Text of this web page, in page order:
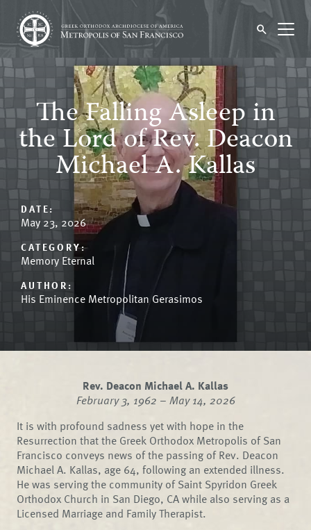
The Falling Asleep in
the Lord of Rev. Deacon
Michael A. Kallas
DATE:
May 23, 2026
CATEGORY:
Memory Eternal
AUTHOR:
His Eminence Metropolitan Gerasimos
Rev. Deacon Michael A. Kallas
February 3, 1962 – May 14, 2026
It is with profound sadness yet with hope in the
Resurrection that the Greek Orthodox Metropolis of San
Francisco conveys news of the passing of Rev. Deacon
Michael A. Kallas, age 64, following an extended illness.
He was serving the community of Saint Spyridon Greek
Orthodox Church in San Diego, CA while also serving as a
Licensed Marriage and Family Therapist.